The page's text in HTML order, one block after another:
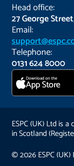
Head office:
27 George
Email:
Telephone:
0131 624 8000
Download on the
App Store
ESPC (UK) Ltd is
in Scotland
© 2026 ESPC